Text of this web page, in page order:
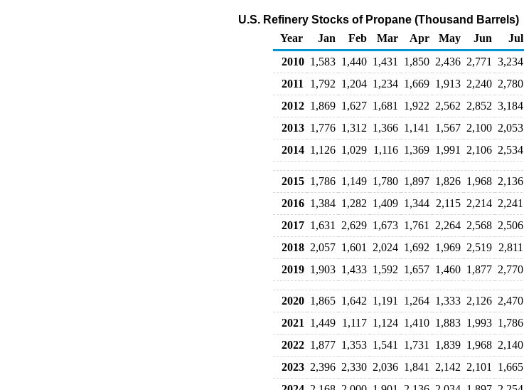
U.S. Refinery Stocks of Propane (Thousand Barrels)
Year
Jan Feb Mar Apr May Jun Jul
2010 1,583 1,440 1,431 1,850 2,436 2,771 3,234
2011
1,792 1,204 1,234 1,669 1,913 2,240 2,780
2012 1,869 1,627 1,681 1,922 2,562 2,852 3,184
2013 1,776 1,312 1,366 1,141 1,567 2,100 2,053
2014 1,126 1,029 1,116 1,369 1,991 2,106 2,534
2015 1,786 1,149 1,780 1,897 1,826 1,968 2,136
2016 1,384 1,282 1,409 1,344 2,115 2,214 2,241
2017 1,631 2,629 1,673 1,761 2,264 2,568 2,506
2018 2,057 1,601 2,024 1,692 1,969 2,519 2,811
2019 1,903 1,433 1,592 1,657 1,460 1,877 2,770
2020 1,865 1,642 1,191 1,264 1,333 2,126 2,470
2021
1,449 1,117 1,124 1,410 1,883 1,993 1,786
2022 1,877 1,353 1,541 1,731 1,839 1,968 2,140
2023 2,396 2,330 2,036 1,841 2,142 2,101 1,665